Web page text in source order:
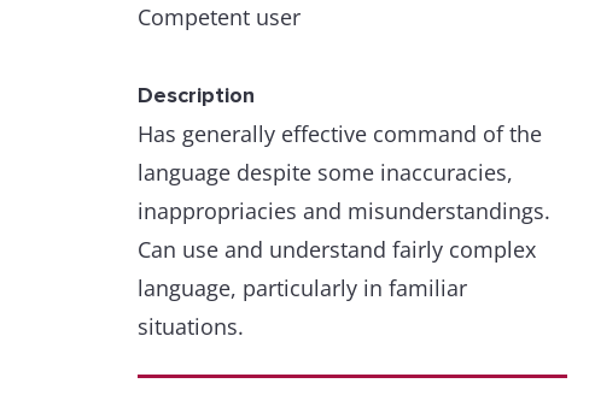
Competent user
Description
Has generally effective command of the
language despite some inaccuracies,
inappropriacies and misunderstandings.
Can use and understand fairly complex
language, particularly in familiar
situations.